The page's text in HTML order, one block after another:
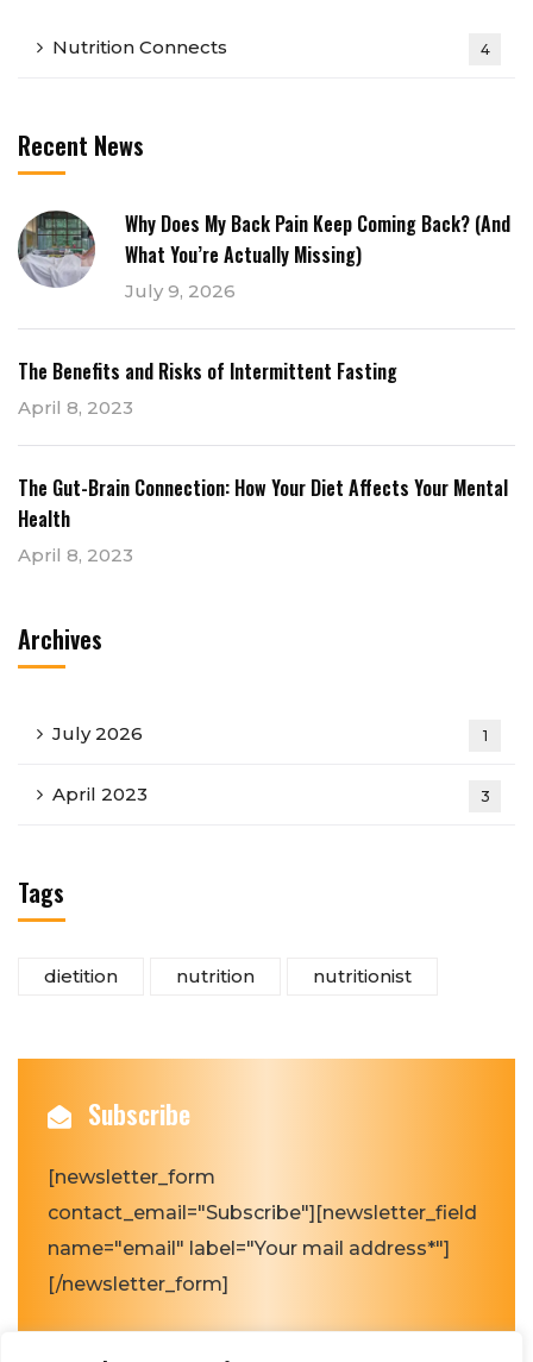
Nutrition Connects 4
Recent News
Why Does My Back Pain Keep Coming Back? (And
What You’re Actually Missing)
July 9, 2026
The Benefits and Risks of Intermittent Fasting
April 8, 2023
The Gut-Brain Connection: How Your Diet Affects Your Mental
Health
April 8, 2023
Archives
July 2026 1
April 2023 3
Tags
dietition nutrition nutritionist
Subscribe
[newsletter_form
contact_email="Subscribe"][newsletter_field
name="email" label="Your mail address*"]
[/newsletter_form]